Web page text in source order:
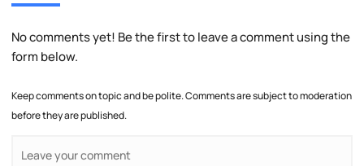
No comments yet! Be the first to leave a comment using the
form below.
Keep comments on topic and be polite. Comments are subject to moderation
before they are published.